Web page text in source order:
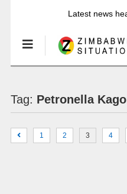
Latest news
Tag: Petronella
1 2 3 4